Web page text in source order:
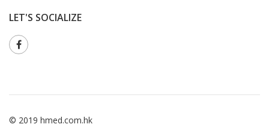
LET'S SOCIALIZE
© 2019 hmed.com.hk